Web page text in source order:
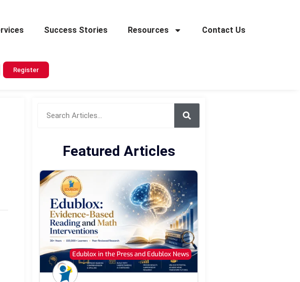
Success Stories Resources Contact Us
Register
Featured Articles
Edublox in the Press and Edublox News